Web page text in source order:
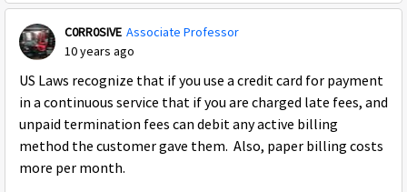
C0RR0SIVE Associate Professor
10 years ago
US Laws recognize that if you use a credit card for payment
in a continuous service that if you are charged late fees, and
unpaid termination fees can debit any active billing
method the customer gave them. Also, paper billing costs
more per month.